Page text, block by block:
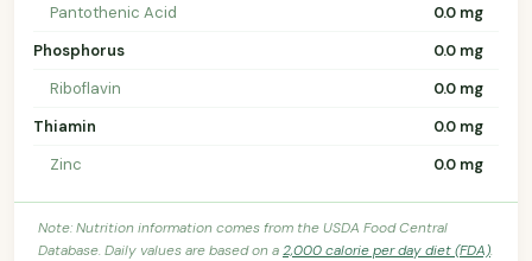
Pantothenic Acid
0.0 mg
Phosphorus
0.0 mg
Riboflavin
0.0 mg
Thiamin
0.0 mg
Zinc
0.0 mg
Note: Nutrition information comes from the USDA Food Central
Database. Daily values are based on a2,000 calorie per day diet (FDA).